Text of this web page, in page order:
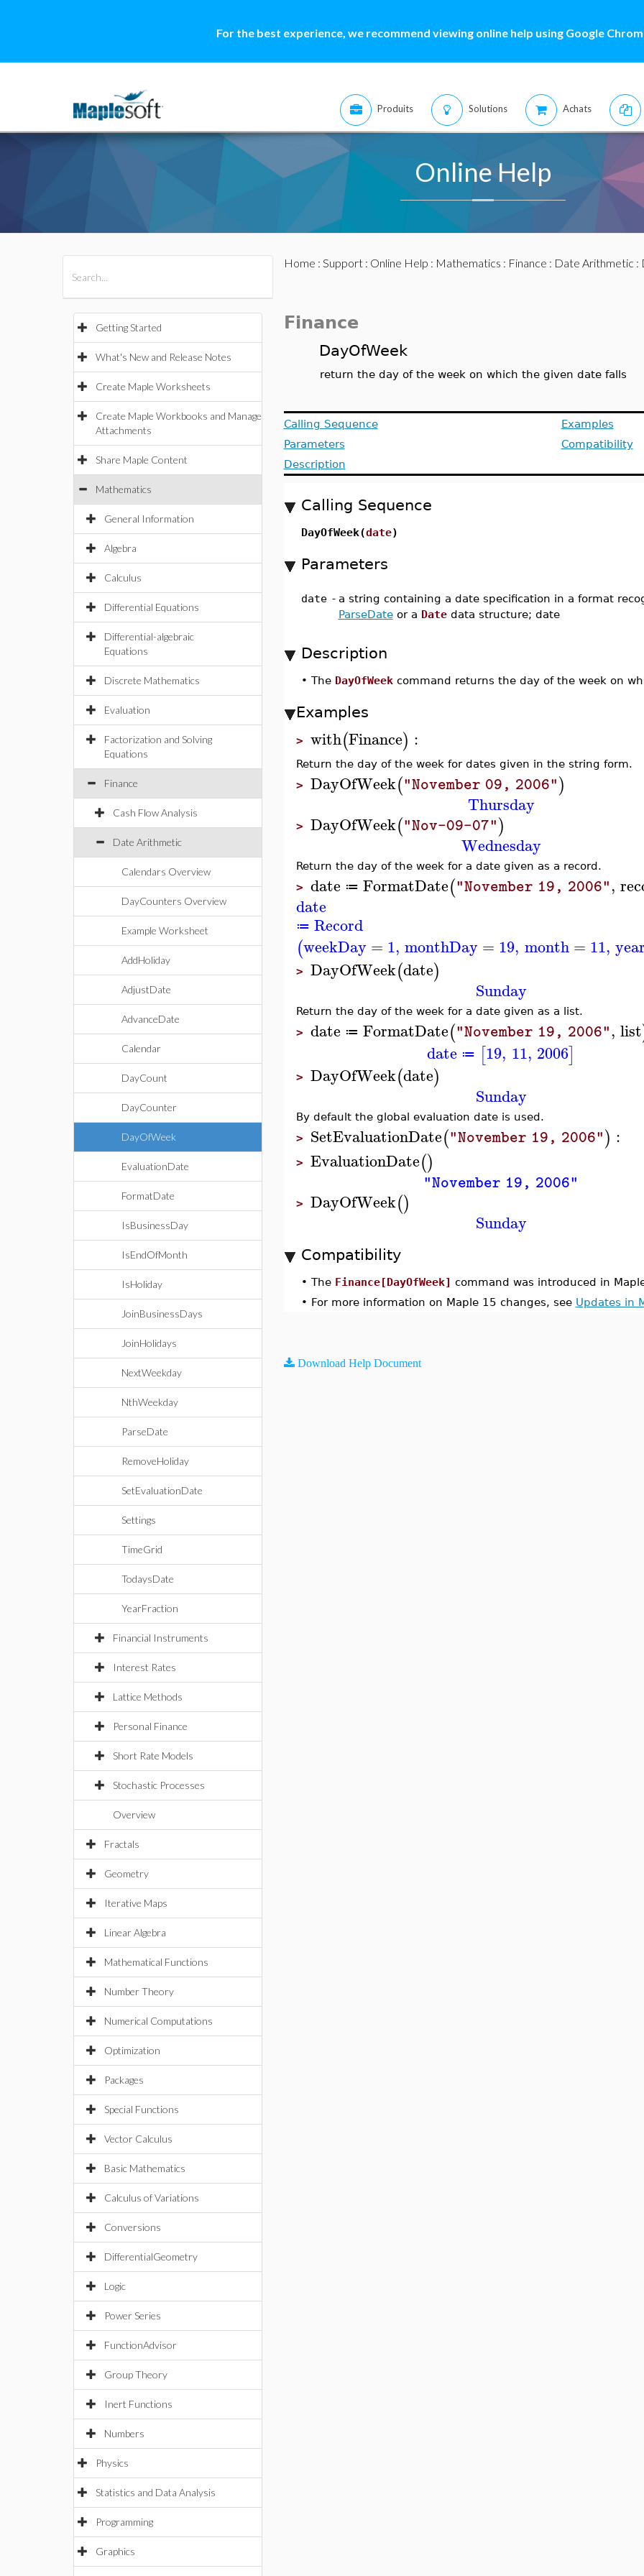
For the best experience, we recommend viewing online help using Google
Produits Solutions Achats
Online Help
Getting Started
What's New and Release Notes
Create Maple Worksheets
Create Maple Workbooks and Manage
Attachments
Share Maple Content
Mathematics
General Information
Algebra
Calculus
Differential Equations
Differential-algebraic
Equations
Discrete Mathematics
Evaluation
Factorization and Solving
Equations
Finance
Cash Flow Analysis
Date Arithmetic
Calendars Overview
DayCounters Overview
Example Worksheet
AddHoliday
AdjustDate
AdvanceDate
Calendar
DayCount
DayCounter
DayOfWeek
EvaluationDate
FormatDate
IsBusinessDay
IsEndOfMonth
IsHoliday
JoinBusinessDays
JoinHolidays
NextWeekday
NthWeekday
ParseDate
RemoveHoliday
SetEvaluationDate
Settings
TimeGrid
TodaysDate
YearFraction
Financial Instruments
Interest Rates
Lattice Methods
Personal Finance
Short Rate Models
Stochastic Processes
Overview
Fractals
Geometry
Iterative Maps
Linear Algebra
Mathematical Functions
Number Theory
Numerical Computations
Optimization
Packages
Special Functions
Vector Calculus
Basic Mathematics
Calculus of Variations
Conversions
DifferentialGeometry
Logic
Power Series
FunctionAdvisor
Group Theory
Inert Functions
Numbers
Physics
Statistics and Data Analysis
Programming
Graphics
Home : Support: Online Help : Mathematics : Finance : Date Arithmetic :
Finance
DayOfWeek
return the day of the week on which the given date falls
Calling Sequence
Parameters
Description
Examples
Compatibility
Calling Sequence
DayOfWeek(date)
Parameters
date - a string containing a date specification in a format
ParseDateor a Datedata structure; date
Description
• The DayOfWeekcommand returns the day of the week on
Examples
> with(Finance) :
Return the day of the week for dates given in the string form.
> DayOfWeek("November 09, 2006")
Thursday
> DayOfWeek("Nov-09-07")
Wednesday
Return the day of the week for a date given as a record.
> date ≔ FormatDate("November 19, 2006",
date
≔ Record
(weekDay = 1, monthDay= 19, month = 11, year
> DayOfWeek(date)
Sunday
Return the day of the week for a date given as a list.
> date ≔ FormatDate("November 19, 2006", list
date ≔ [19, 11, 2006]
> DayOfWeek(date)
Sunday
By default the global evaluation date is used.
> SetEvaluationDate("November 19, 2006") :
> EvaluationDate()
"November 19, 2006"
> DayOfWeek()
Sunday
Compatibility
• The Finance[DayOfWeek] command was introduced in
• For more information on Maple 15 changes, see Updates in
Download Help Document